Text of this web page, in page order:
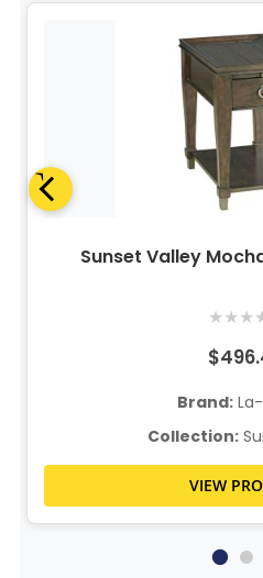
Sunset Valley
★★★
Brand:La-
Collection:
VIEW